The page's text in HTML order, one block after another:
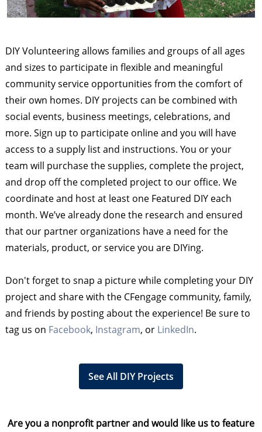
DIY Volunteering allows families and groups of all ages
and sizes to participate in flexible and meaningful
community service opportunities from the comfort of
their own homes. DIY projects can be combined with
social events, business meetings, celebrations, and
more. Sign up to participate online and you will have
access to a supply list and instructions. You or your
team will purchase the supplies, complete the project,
and drop off the completed project to our office. We
coordinate and host at least one Featured DIY each
month. We’ve already done the research and ensured
that our partner organizations have a need for the
materials, product, or service you are DIYing.
Don't forget to snap a picture while completing your DIY
project and share with the CFengage community, family,
and friends by posting about the experience! Be sure to
tag us on Facebook, Instagram, or LinkedIn.
See All DIY Projects
Are you a nonprofit partner and would like us to feature